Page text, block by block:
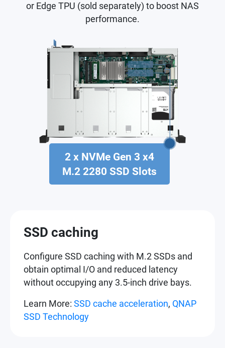
or Edge TPU (sold separately) to boost NAS
performance.
2 x NVMe Gen 3 x4
M.2 2280 SSD Slots
SSD caching
Configure SSD caching with M.2 SSDs and
obtain optimal I/O and reduced latency
without occupying any 3.5-inch drive bays.
Learn More:SSD cache acceleration, QNAP
SSD Technology